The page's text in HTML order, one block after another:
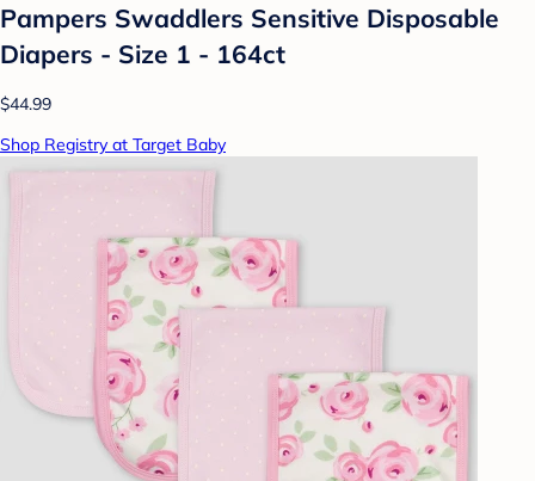
Pampers Swaddlers Sensitive Disposable
Diapers - Size 1 - 164ct
$44.99
Shop Registry at Target Baby